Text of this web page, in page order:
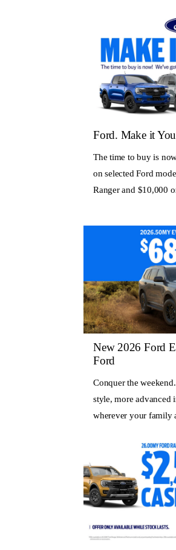
Ford. Make it
The time to buy is
on selected Ford
Ranger and $10,000
New 2026 Ford
Ford
Conquer the
style, more advanced
wherever your family